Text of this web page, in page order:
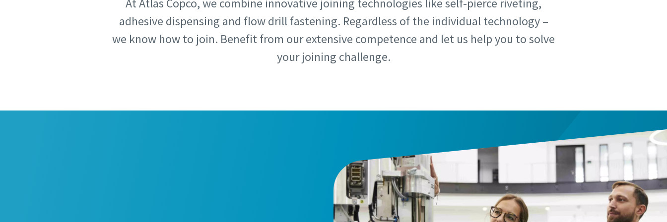
At Atlas Copco, we combine innovative joining technologies like self-pierce riveting,
adhesive dispensing and flow drill fastening. Regardless of the individual technology –
we know how to join. Benefit from our extensive competence and let us help you to solve
your joining challenge.
Country
Country